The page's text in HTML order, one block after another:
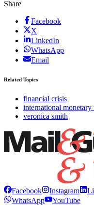
Share
Facebook
X
LinkedIn
WhatsApp
Email
Related Topics
financial crisis
international monetary
veronica smith
Facebook Instagram
WhatsApp
YouTube